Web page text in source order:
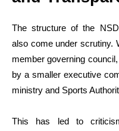
The structure of the
also come under scrutiny.
member governing
by a smaller executive
ministry and Sports
This has led to